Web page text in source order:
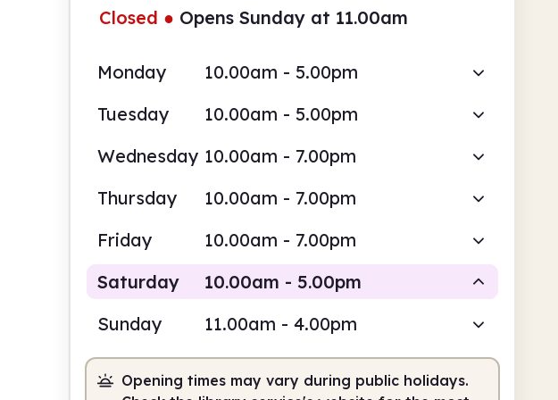
Closed ● Opens Sunday at 11.00am
Monday
10.00am - 5.00pm
Tuesday
10.00am - 5.00pm
Wednesday 10.00am - 7.00pm
Thursday
10.00am - 7.00pm
Friday
10.00am - 7.00pm
Saturday
10.00am - 5.00pm
10.00am 5.00pm
Sunday 11.00am - 4.00pm
Opening times may vary during public holidays.